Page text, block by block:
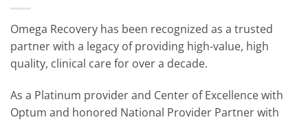
Omega Recovery has been recognized as a trusted
partner with a legacy of providing high-value, high
quality, clinical care for over a decade.
As a Platinum provider and Center of Excellence with
Optum and honored National Provider Partner with